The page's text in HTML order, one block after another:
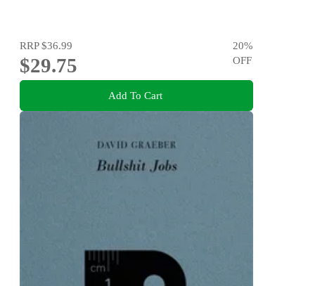
RRP$36.99
$29.75
20%
OFF
Add To Cart